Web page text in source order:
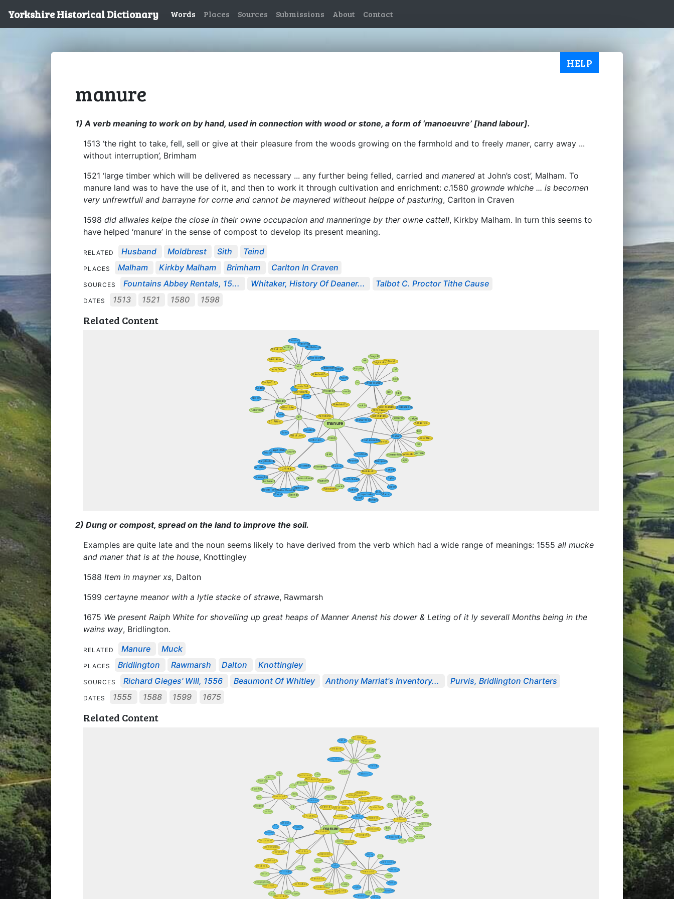
Yorkshire Historical Dictionary Words Places Sources Submissions About Contact
HELP
manure
1) A verb meaning to work on by hand, used in connection with wood or stone, a form of ‘manoeuvre’ [hand labour].
1513 ‘the right to take, fell, sell or give at their pleasure from the woods growing on the farmhold and to freely maner, carry away ...
without interruption’, Brimham
1521 ‘large timber which will be delivered as necessary ... any further being felled, carried and manered at John’s cost’, Malham. To
manure land was to have the use of it, and then to work it through cultivation and enrichment: c.1580 grownde whiche ... is becomen
very unfrewtfull and barrayne for corne and cannot be maynered witheout helppe of pasturing, Carlton in Craven
1598 did allwaies keipe the close in their owne occupacion and manneringe by ther owne cattell, Kirkby Malham. In turn this seems to
have helped ‘manure’ in the sense of compost to develop its present meaning.
RELATED Husband Moldbrest Sith Teind
PLACES Malham Kirkby Malham Brimham Carlton In Craven
SOURCES Fountains Abbey Rentals, 15... Whitaker, History Of Deaner... Talbot C. Proctor Tithe Cause
DATES 1513 1521 1580 1598
Related Content
2) Dung or compost, spread on the land to improve the soil.
Examples are quite late and the noun seems likely to have derived from the verb which had a wide range of meanings: 1555 all mucke
and maner that is at the house, Knottingley
1588 Item in mayner xs, Dalton
1599 certayne meanor with a lytle stacke of strawe, Rawmarsh
1675 We present Raiph White for shovelling up great heaps of Manner Anenst his dower & Leting of it ly severall Months being in the
wains way, Bridlington.
RELATED Manure Muck
PLACES Bridlington Rawmarsh Dalton Knottingley
SOURCES Richard Gieges' Will, 1556 Beaumont Of Whitley Anthony Marriat's Inventory... Purvis, Bridlington Charters
DATES 1555 1588 1599 1675
Related Content